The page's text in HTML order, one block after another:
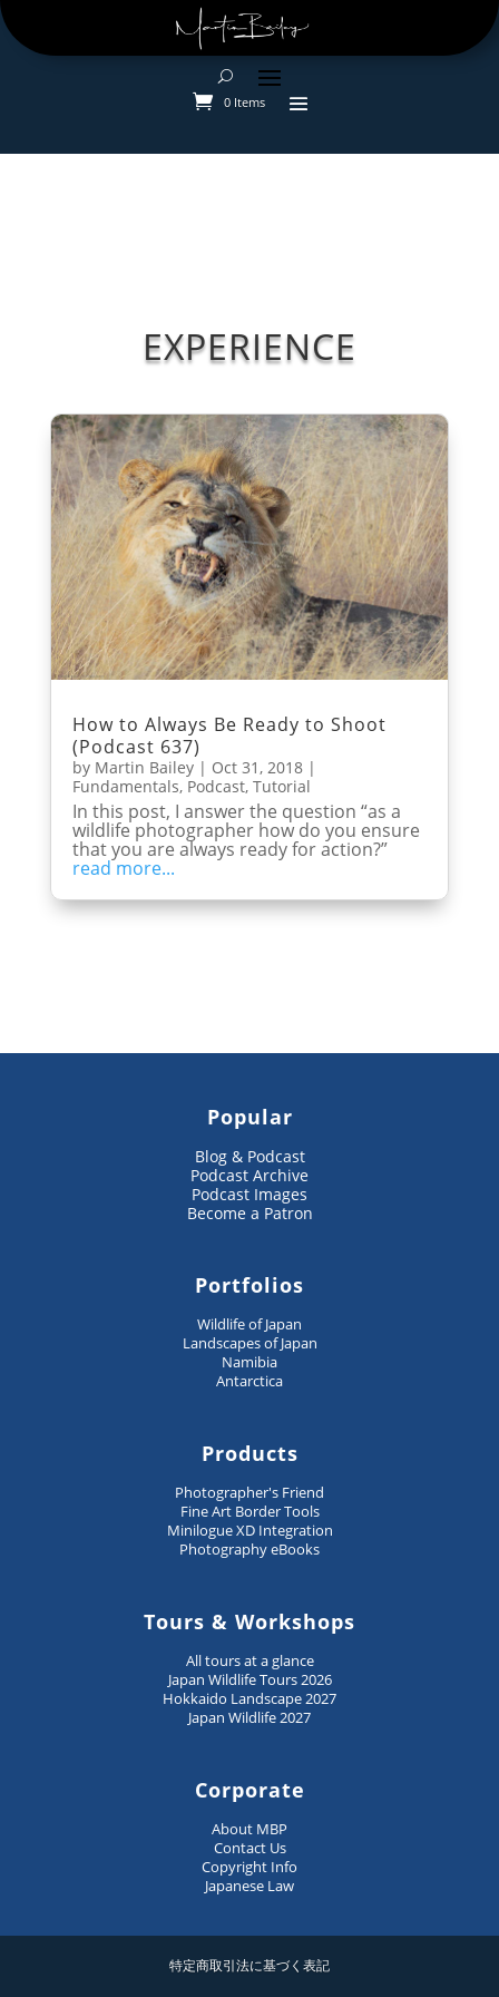
0 Items
EXPERIENCE
How to Always Be Ready to Shoot
(Podcast 637)
by Martin Bailey| Oct 31, 2018|
Fundamentals, Podcast, Tutorial
In this post, I answer the question “as a
wildlife photographer how do you ensure
that you are always ready for action?”
read more...
Popular
Blog & Podcast
Podcast Archive
Podcast Images
Become a Patron
Portfolios
Wildlife of Japan
Landscapes of Japan
Namibia
Antarctica
Products
Photographer's Friend
Fine Art Border Tools
Minilogue XD Integration
Photography eBooks
Tours & Workshops
All tours at a glance
Japan Wildlife Tours 2026
Hokkaido Landscape 2027
Japan Wildlife 2027
Corporate
About MBP
Contact Us
Copyright Info
Japanese Law
特定商取引法に基づく表記